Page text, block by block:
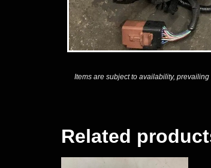
Items are subject to availability,
Related